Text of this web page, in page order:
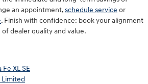
an appointment,schedule service or
. Finish with confidence: book your alignment
dealer quality and value.
XL SE
Limited